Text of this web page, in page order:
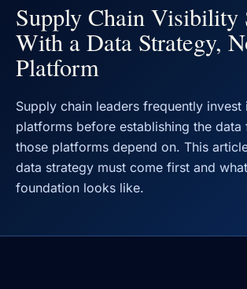
Supply Chain Visibility
With a Data Strategy,
Platform
Supply chain leaders frequently
platforms before establishing the data
those platforms depend on. This
data strategy must come first and
foundation looks like.